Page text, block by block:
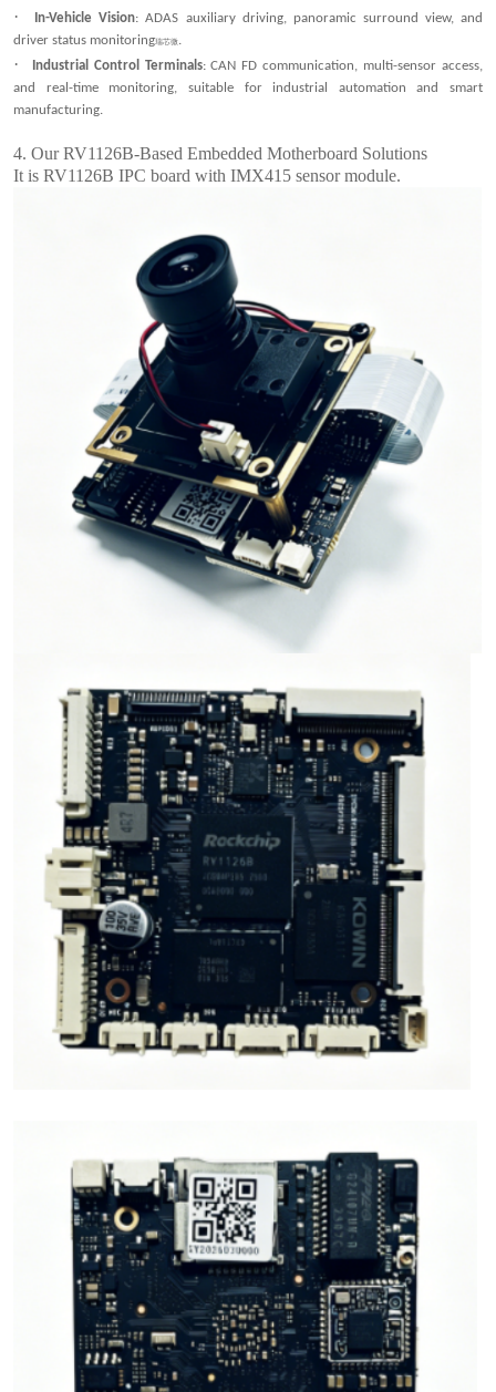
·
In-Vehicle Vision: ADAS auxiliary driving, panoramic surround view, and
driver status monitoring瑞芯微.
· Industrial Control Terminals: CAN FD communication, multi-sensor access,
and real-time monitoring, suitable for industrial automation and smart
manufacturing.
4. Our RV1126B-Based Embedded Motherboard Solutions
It is RV1126B IPC board with IMX415 sensor module.